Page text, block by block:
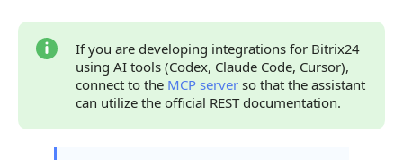
Response Handling
Returned Data
Error Handling
If you are developing integrations for Bitrix24
using AI tools (Codex, Claude Code, Cursor),
connect to the MCP server so that the assistant
can utilize the official REST documentation.